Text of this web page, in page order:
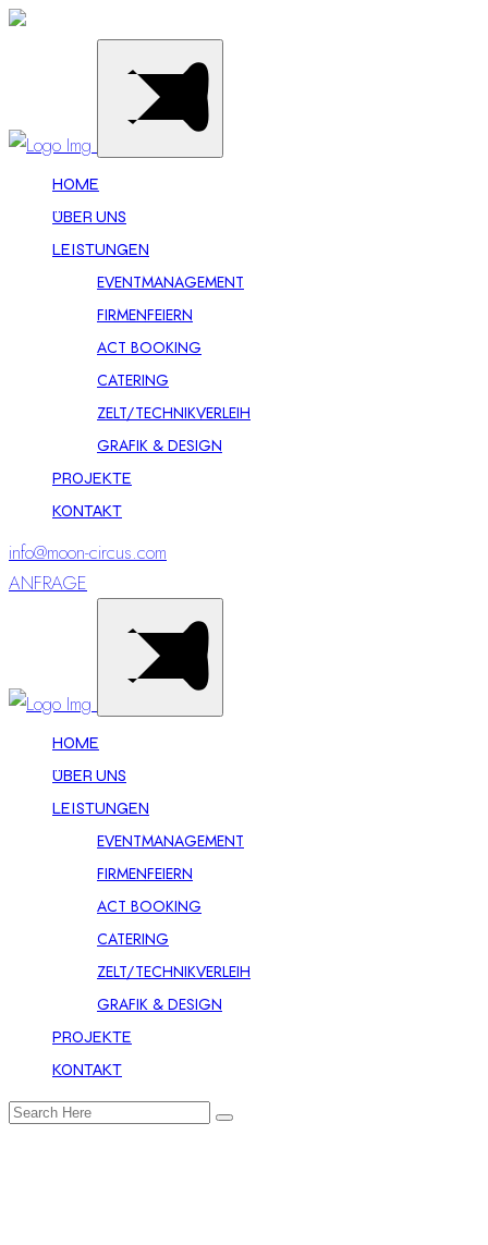
HOME
ÜBER UNS
LEISTUNGEN
EVENTMANAGEMENT
FIRMENFEIERN
ACT BOOKING
CATERING
ZELT/TECHNIKVERLEIH
GRAFIK & DESIGN
PROJEKTE
KONTAKT
info@moon-circus.com
ANFRAGE
HOME
ÜBER UNS
LEISTUNGEN
EVENTMANAGEMENT
FIRMENFEIERN
ACT BOOKING
CATERING
ZELT/TECHNIKVERLEIH
GRAFIK & DESIGN
PROJEKTE
KONTAKT